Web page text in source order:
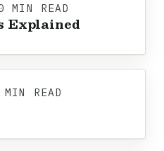
READ
Explained
READ